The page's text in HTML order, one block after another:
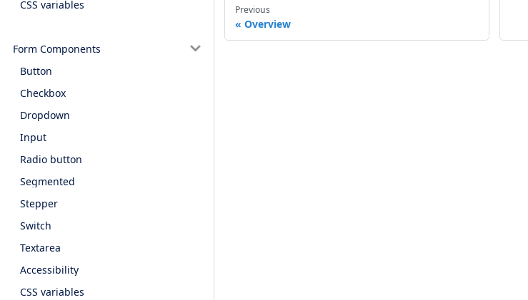
CSS variables
Form Components
Button
Checkbox
Dropdown
Input
Radio button
Segmented
Stepper
Switch
Textarea
Accessibility
CSS variables
Previous
Overview